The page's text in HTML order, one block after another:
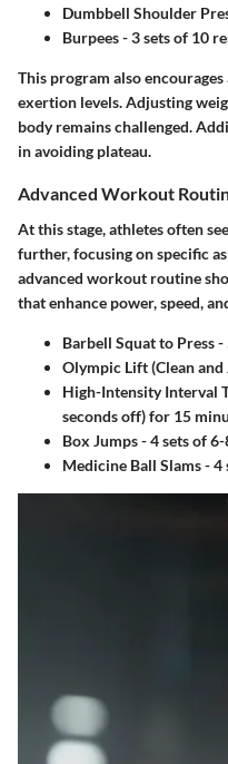
Dumbbell Shoulder
Burpees- 3 sets of 10
This program also
exertion levels. Adjusting
body remains challenged.
in avoiding plateau.
Advanced Workout
At this stage, athletes often
further, focusing on specific
advanced workout routine
that enhance power, speed,
Barbell Squat to Press-
Olympic Lift (Clean and
High-Intensity Interval
seconds off) for 15
Box Jumps- 4 sets of
Medicine Ball Slams- 4